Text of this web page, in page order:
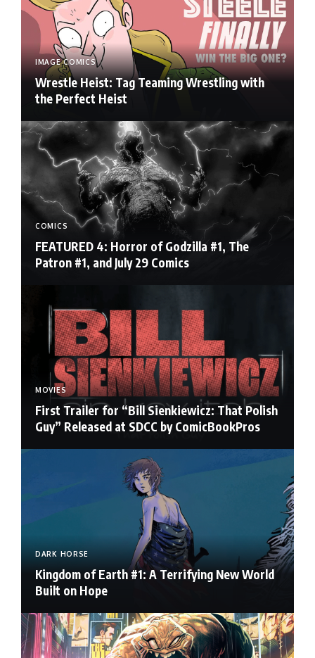
IMAGE COMICS
Wrestle Heist: Tag Teaming Wrestling with
the Perfect Heist
COMICS
FEATURED 4: Horror of Godzilla #1, The
Patron #1, and July 29 Comics
MOVIES
First Trailer for “Bill Sienkiewicz: That Polish
Guy” Released at SDCC by ComicBookPros
DARK HORSE
Kingdom of Earth #1: A Terrifying New World
Built on Hope